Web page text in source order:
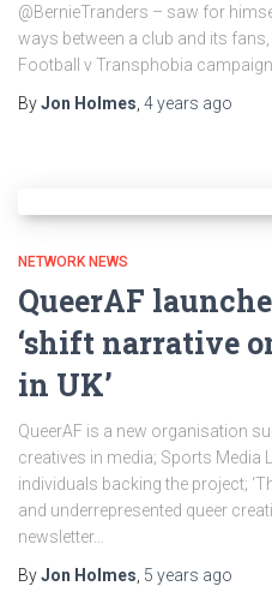
@BernieTranders – saw for
ways between a club and its
Football v Transphobia
ByJon Holmes 4 years ago
NETWORK NEWS
QueerAF
‘shift narrative
in UK’
QueerAF is a new organisation
creatives in media; Sports Media
individuals backing the project;
and underrepresented queer
newsletter…
ByJon Holmes 5 years ago